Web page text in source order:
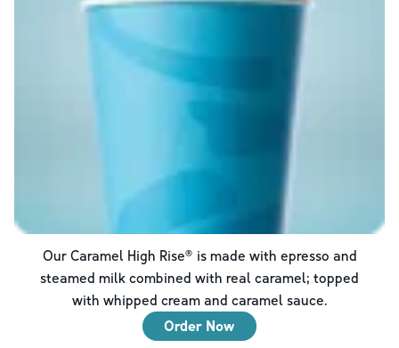
Our Caramel High Rise® is made with epresso and
steamed milk combined with real caramel; topped
with whipped cream and caramel sauce.
Order Now